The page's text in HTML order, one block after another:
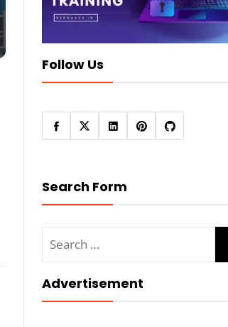
Follow Us
Search Form
for:
Advertisement